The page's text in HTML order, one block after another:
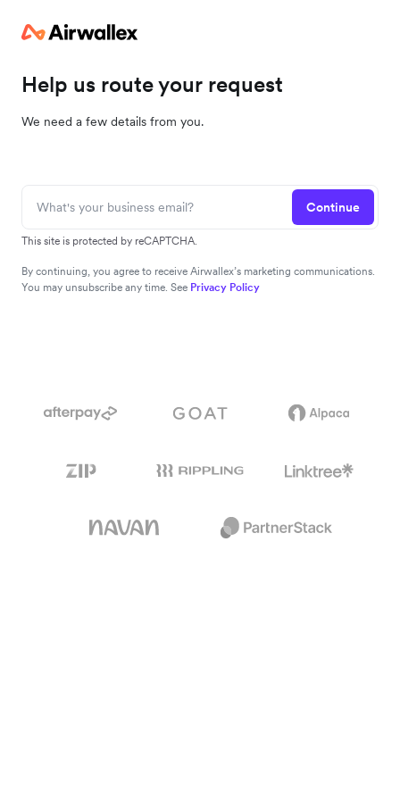
Help us route your request
We need a few details from you.
Continue
This site is protected by reCAPTCHA.
By continuing, you agree to receive Airwallex’s marketing communications.
You may unsubscribe any time. See Privacy Policy